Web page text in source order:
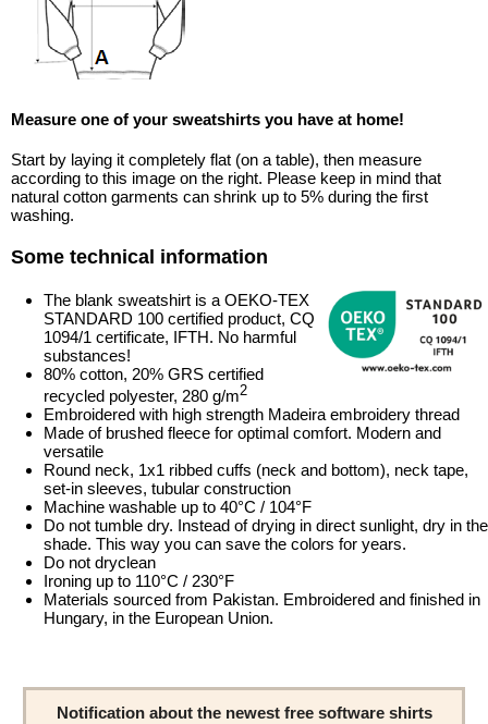
Measure one of your sweatshirts you have at home!
Start by laying it completely flat (on a table), then measure
according to this image on the right. Please keep in mind that
natural cotton garments can shrink up to 5% during the first
washing.
Some technical information
The blank sweatshirt is a OEKO-TEX
STANDARD 100 certified product, CQ
1094/1 certificate, IFTH. No harmful
substances!
80% cotton, 20% GRS certified
recycled polyester, 280 g/m2
Embroidered with high strength Madeira embroidery thread
Made of brushed fleece for optimal comfort. Modern and
versatile
Round neck, 1x1 ribbed cuffs (neck and bottom), neck tape,
set-in sleeves, tubular construction
Machine washable up to 40°C / 104°F
Do not tumble dry. Instead of drying in direct sunlight, dry in the
shade. This way you can save the colors for years.
Do not dryclean
Ironing up to 110°C / 230°F
Materials sourced from Pakistan. Embroidered and finished in
Hungary, in the European Union.
Notification about the newest free software shirts